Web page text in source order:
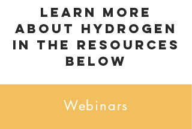
learn more
about hydrogen
in the resources
below
Webinars